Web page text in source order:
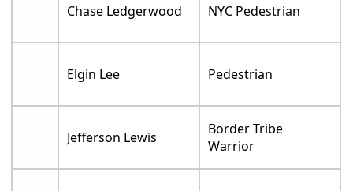
Chase Ledgerwood NYC Pedestrian
Elgin Lee Pedestrian
Jefferson Lewis
Border Tribe
Warrior